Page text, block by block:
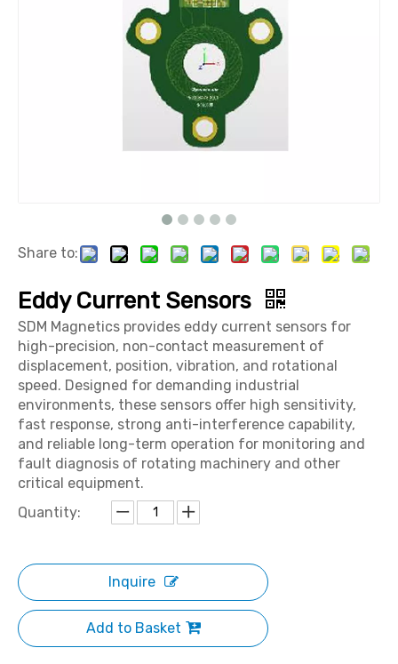
Share to:
Eddy Current Sensors
SDM Magnetics provides eddy current sensors for
high-precision, non-contact measurement of
displacement, position, vibration, and rotational
speed. Designed for demanding industrial
environments, these sensors offer high sensitivity,
fast response, strong anti-interference capability,
and reliable long-term operation for monitoring and
fault diagnosis of rotating machinery and other
critical equipment.
Quantity:
Inquire
Add to Basket